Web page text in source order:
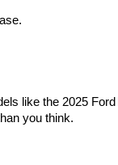
minded buyers